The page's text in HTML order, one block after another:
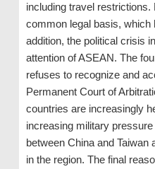
including travel
common legal basis, which
addition, the political crisis
attention of ASEAN. The
refuses to recognize and
Permanent Court of
countries are increasingly
increasing military
between China and
in the region. The final